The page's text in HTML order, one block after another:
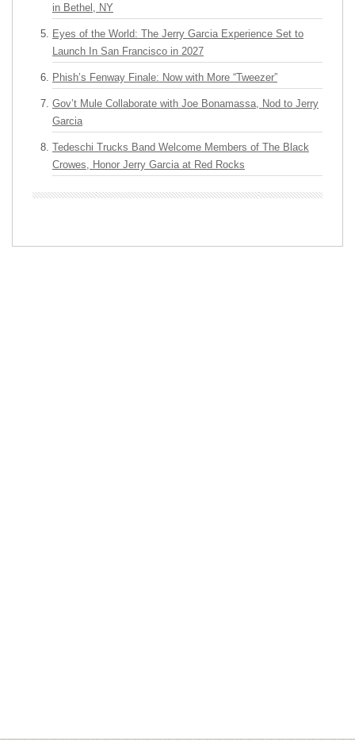
in Bethel, NY
Eyes of the World: The Jerry Garcia Experience Set to
Launch In San Francisco in 2027
Phish’s Fenway Finale: Now with More “Tweezer”
Gov’t Mule Collaborate with Joe Bonamassa, Nod to Jerry
Garcia
Tedeschi Trucks Band Welcome Members of The Black
Crowes, Honor Jerry Garcia at Red Rocks